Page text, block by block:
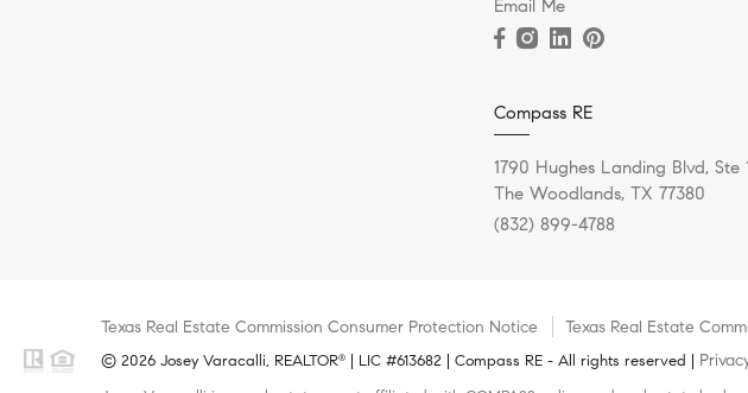
Email Me
Compass RE
1790 Hughes Landing Blvd, Ste
The Woodlands, TX 77380
(832) 899-4788
Texas Real Estate Commission Consumer Protection Notice Texas Real Estate
© 2026 Josey Varacalli, REALTOR® | LIC #613682 | Compass RE - All rights reserved |